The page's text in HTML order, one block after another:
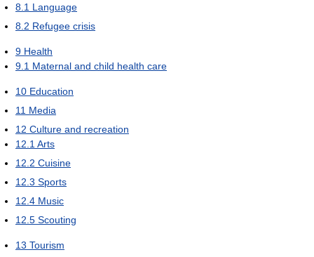
8.1 Language
8.2 Refugee crisis
9 Health
9.1 Maternal and child health care
10 Education
11 Media
12 Culture and recreation
12.1 Arts
12.2 Cuisine
12.3 Sports
12.4 Music
12.5 Scouting
13 Tourism